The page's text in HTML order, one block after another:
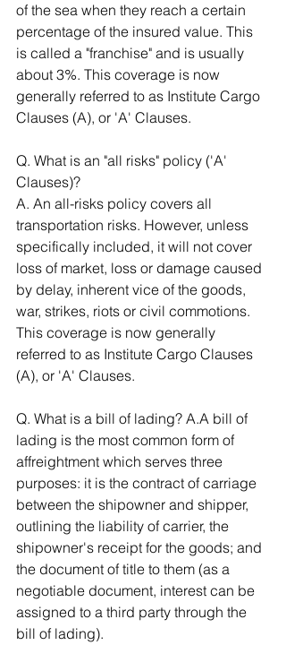
of the sea when they reach a certain
percentage of the insured value. This
is called a "franchise" and is usually
about 3%. This coverage is now
generally referred to as Institute Cargo
Clauses (A), or 'A' Clauses.
Q. What is an "all risks" policy ('A'
Clauses)?
A. An all-risks policy covers all
transportation risks. However, unless
specifically included, it will not cover
loss of market, loss or damage caused
by delay, inherent vice of the goods,
war, strikes, riots or civil commotions.
This coverage is now generally
referred to as Institute Cargo Clauses
(A), or 'A' Clauses.
Q. What is a bill of lading? A.A bill of
lading is the most common form of
affreightment which serves three
purposes: it is the contract of carriage
between the shipowner and shipper,
outlining the liability of carrier, the
shipowner's receipt for the goods; and
the document of title to them (as a
negotiable document, interest can be
assigned to a third party through the
bill of lading).